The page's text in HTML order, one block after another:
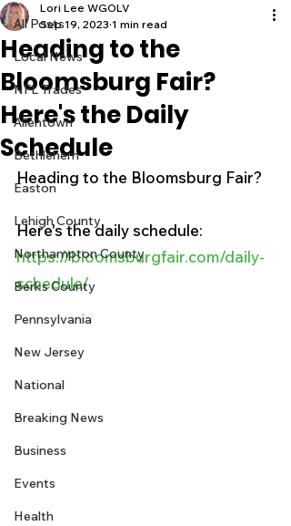
All Posts
Local News
NFL Trades
Allentown
Bethlehem
Easton
Lehigh County
Northampton County
Berks County
Pennsylvania
New Jersey
National
Breaking News
Business
Events
Health
Heading to the
Bloomsburg Fair?
Here's the Daily
Schedule
Lori Lee WGOLV
Sep 19, 2023 1 min read
Heading to the Bloomsburg Fair?
Here's the daily schedule:
https://bloomsburgfair.com/daily-
schedule/